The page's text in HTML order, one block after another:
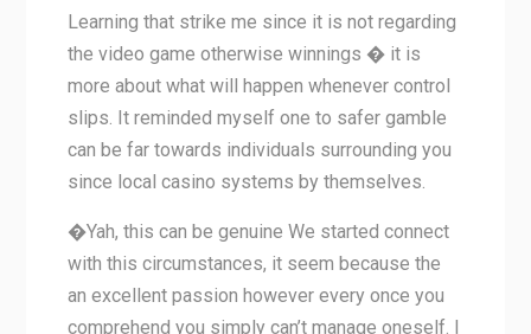
Learning that strike me since it is not regarding
the video game otherwise winnings � it is
more about what will happen whenever control
slips. It reminded myself one to safer gamble
can be far towards individuals surrounding you
since local casino systems by themselves.
�Yah, this can be genuine We started connect
with this circumstances, it seem because the
an excellent passion however every once you
comprehend you simply can’t manage oneself. I